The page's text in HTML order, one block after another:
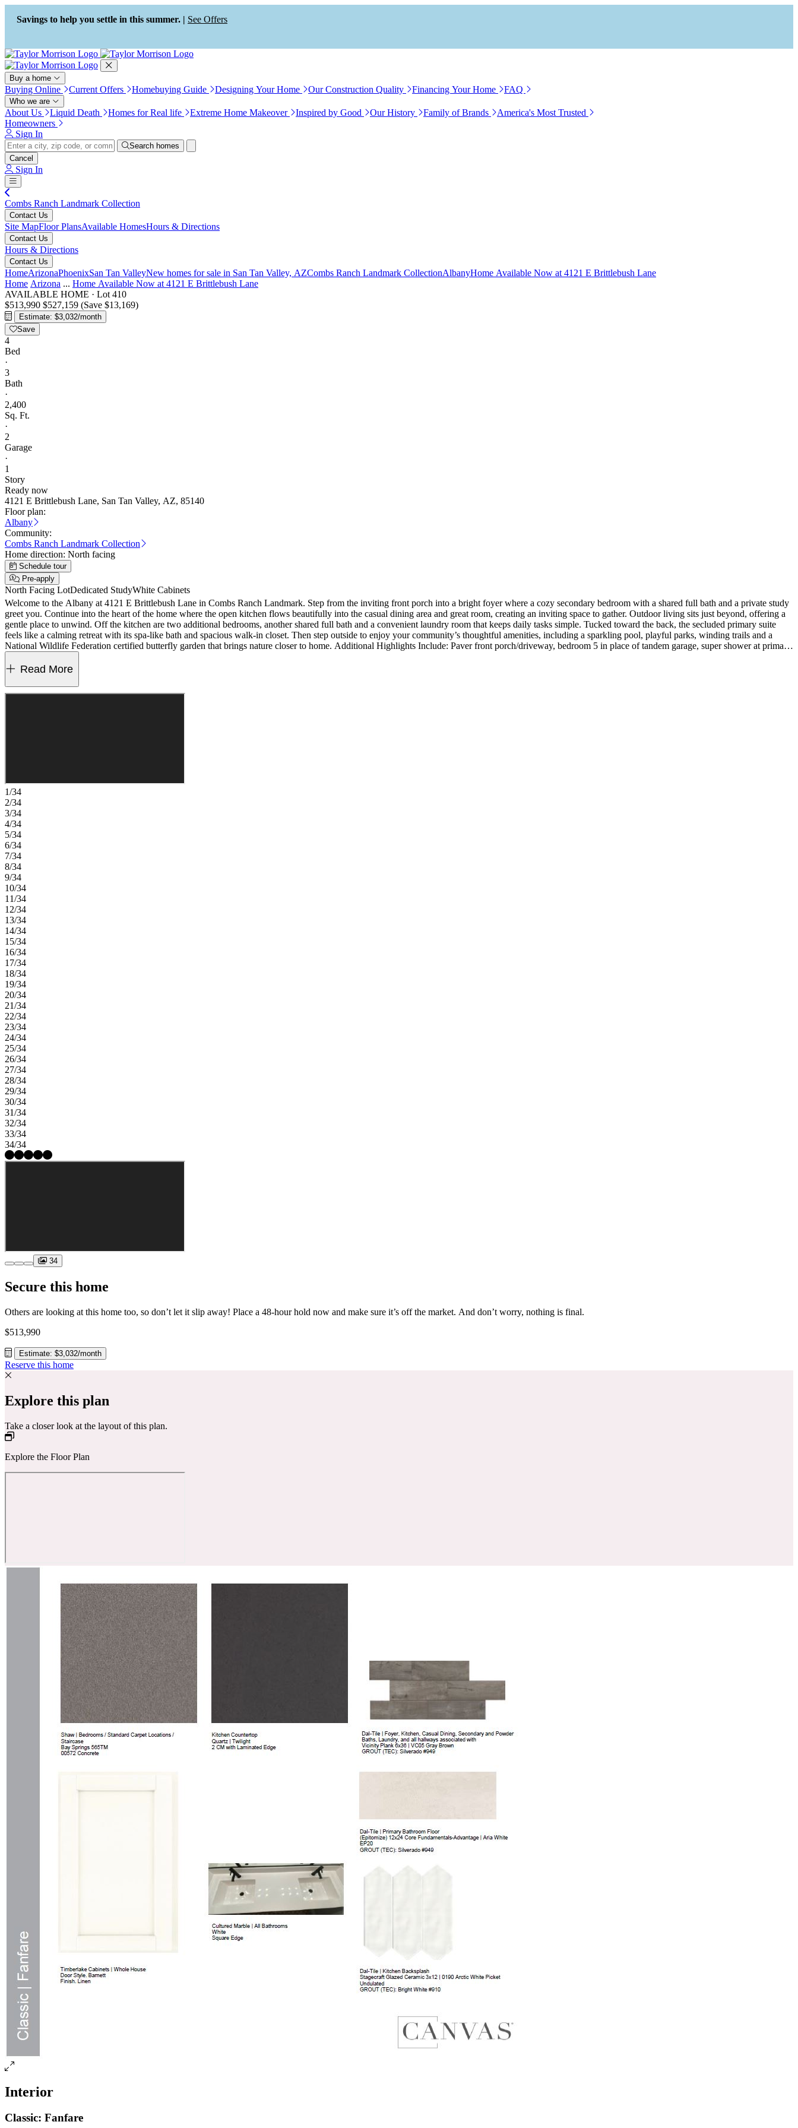
Press Alt+1 for screen-reader
mode, Alt+0 to cancel
Accessibility Screen-Reader
Guide, Feedback, and Issue
Reporting | New window
Savings to help you settle in this summer. | See Offers
Buy a home
Buying Online Current Offers Homebuying Guide Designing Your Home Our Construction Quality Financing Your Home FAQ
Who we are
About Us Liquid Death Homes for Real life Extreme Home Makeover Inspired by Good Our History Family of Brands
America's Most Trusted
Homeowners
Sign In
Search homes
Cancel
Sign In
Combs Ranch Landmark Collection
Contact Us
Site MapFloor PlansAvailable HomesHours & Directions
Contact Us
Hours & Directions
Contact Us
HomeArizonaPhoenixSan Tan ValleyNew homes for sale in San Tan Valley, AZCombs Ranch Landmark CollectionAlbanyHome Available Now at 4121 E Brittlebush Lane
Home Arizona ... Home Available Now at 4121 E Brittlebush Lane
AVAILABLE HOME · Lot 410
$513,990 $527,159 (Save $13,169)
Estimate: $3,032/month
Save
4
Bed
·
3
Bath
·
2,400
Sq. Ft.
·
2
Garage
·
1
Story
Ready now
4121 E Brittlebush Lane, San Tan Valley, AZ, 85140
Floor plan:
Albany
Community:
Combs Ranch Landmark Collection
Home direction: North facing
Schedule tour
Pre-apply
North Facing LotDedicated StudyWhite Cabinets
Welcome to the Albany at 4121 E Brittlebush Lane in Combs Ranch Landmark. Step from the inviting front porch into a bright foyer where a cozy secondary bedroom with a shared full bath and a private study
greet you. Continue into the heart of the home where the open kitchen flows beautifully into the casual dining area and great room, creating an inviting space to gather. Outdoor living sits just beyond, offering a
gentle place to unwind. Off the kitchen are two additional bedrooms, another shared full bath and a convenient laundry room that keeps daily tasks simple. Tucked toward the back, the secluded primary suite
feels like a calming retreat with its spa-like bath and spacious walk-in closet. Then step outside to enjoy your community’s thoughtful amenities, including a sparkling pool, playful parks, winding trails and a
National Wildlife Federation certified butterfly garden that brings nature closer to home. Additional Highlights Include: Paver front porch/driveway, bedroom 5 in place of tandem garage, super shower at primary
bath, 10' ceilings, 8' interior doors, paver driveway, walkway and front porch, soft close cabinets and drawers with dovetail, and quartz countertops at kitchen. Photos are for representative purposes only. MLS#
6979042Read More
1/34
2/34
3/34
4/34
5/34
6/34
7/34
8/34
9/34
10/34
11/34
12/34
13/34
14/34
15/34
16/34
17/34
18/34
19/34
20/34
21/34
22/34
23/34
24/34
25/34
26/34
27/34
28/34
29/34
30/34
31/34
32/34
33/34
34/34
34
Secure this home
Others are looking at this home too, so don’t let it slip away! Place a 48-hour hold now and make sure it’s off the market. And don’t worry, nothing is final.
$513,990
Estimate: $3,032/month
Reserve this home
Explore this plan
Take a closer look at the layout of this plan.
Explore the Floor Plan
Interior
Classic: Fanfare